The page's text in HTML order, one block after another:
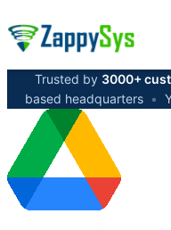
Trusted by 3000+
based headquarters •